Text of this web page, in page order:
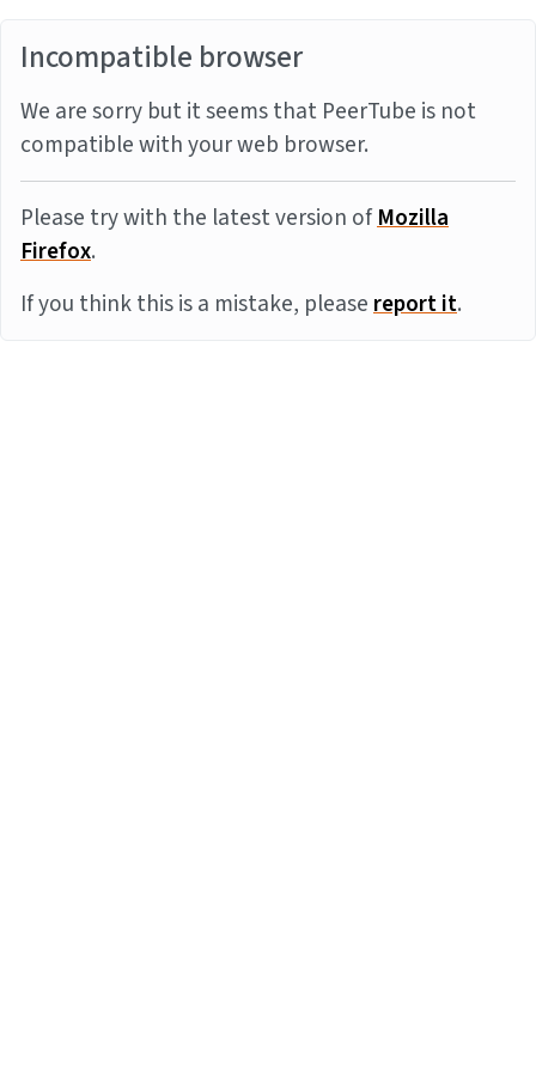
Incompatible browser
We are sorry but it seems that PeerTube is not
compatible with your web browser.
Please try with the latest version ofMozilla
Firefox.
If you think this is a mistake, pleasereport it.